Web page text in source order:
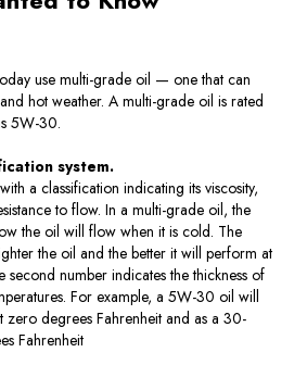
use multi-grade oil — one that can
hot weather. A multi-grade oil is rated
5W-30.
system.
a classification indicating its viscosity,
to flow. In a multi-grade oil, the
the oil will flow when it is cold. The
the oil and the better it will perform at
second number indicates the thickness of
For example, a 5W-30 oil will
degrees Fahrenheit and as a 30-
Fahrenheit